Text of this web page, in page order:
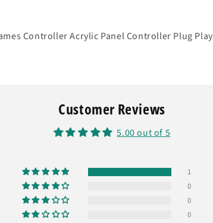
Controller Acrylic Panel Controller Plug Play
Customer Reviews
5.00 out of 5
1
0
0
0